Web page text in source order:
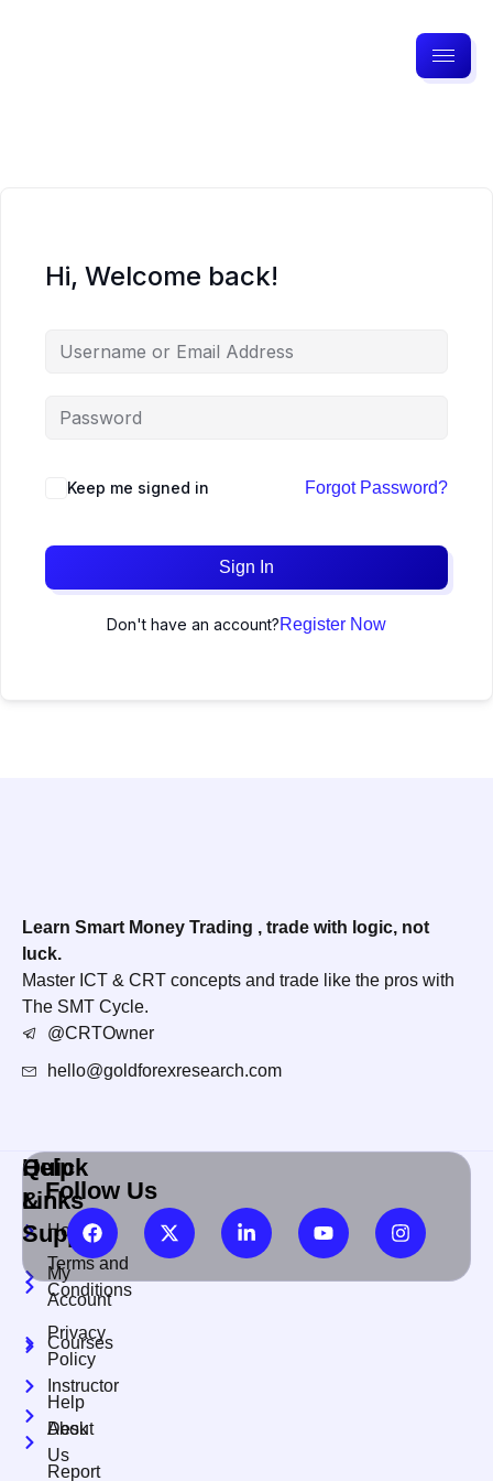
Hi, Welcome back!
Keep me signed in Forgot Password?
Sign In
Don't have an account?Register Now
Learn Smart Money Trading , trade with logic, not
luck.
Master ICT & CRT concepts and trade like the pros with
The SMT Cycle.
@CRTOwner
hello@goldforexresearch.com
Quick
Links
Home
My
Account
Courses
Instructor
About
Us
Help
&
Support
Terms and
Conditions
Privacy
Policy
Help
Desk
Report
Follow Us